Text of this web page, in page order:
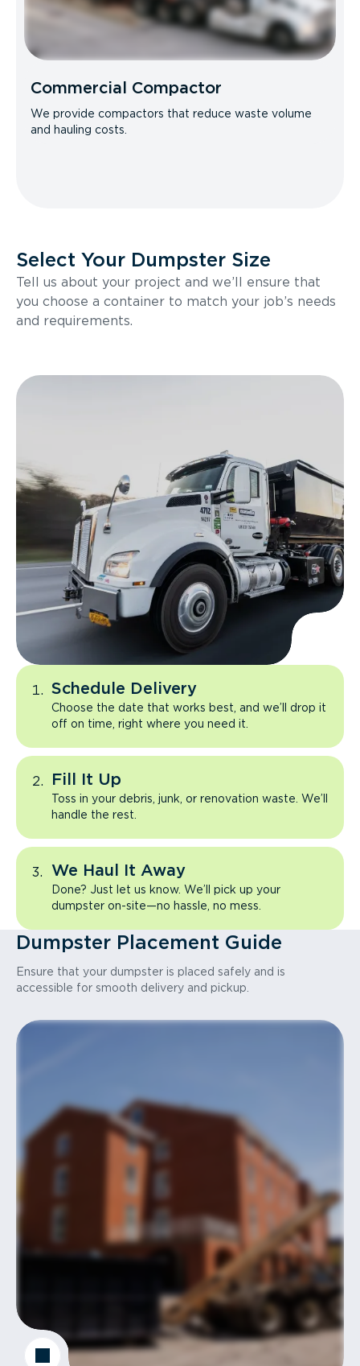
Commercial Compactor
We provide compactors that reduce waste volume
and hauling costs.
Select Your Dumpster Size
Tell us about your project and we’ll ensure that
you choose a container to match your job’s needs
and requirements.
Schedule Delivery
Choose the date that works best, and we’ll drop it
off on time, right where you need it.
Fill It Up
Toss in your debris, junk, or renovation waste. We’ll
handle the rest.
We Haul It Away
Done? Just let us know. We’ll pick up your
dumpster on-site—no hassle, no mess.
Dumpster Placement Guide
Ensure that your dumpster is placed safely and is
accessible for smooth delivery and pickup.